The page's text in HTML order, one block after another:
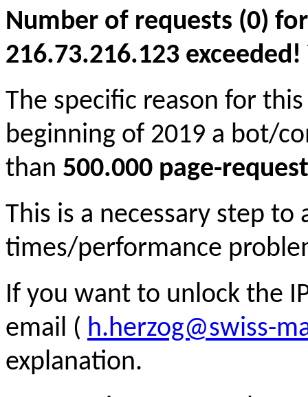
Number of requests (0)
216.73.216.123
The specific reason for
beginning of 2019 a bot/
than 500.000 page-
This is a necessary step to
times/performance
If you want to unlock the
email ( h.herzog@swiss-
explanation.